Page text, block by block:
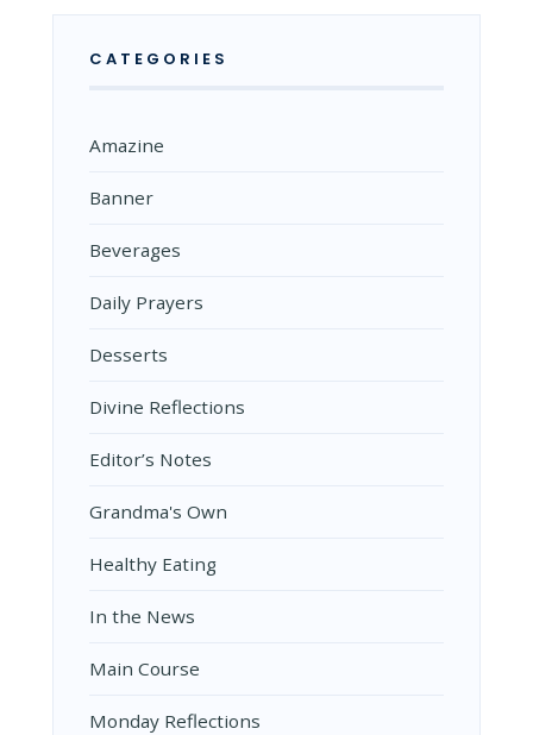
CATEGORIES
Amazine
Banner
Beverages
Daily Prayers
Desserts
Divine Reflections
Editor’s Notes
Grandma's Own
Healthy Eating
In the News
Main Course
Monday Reflections